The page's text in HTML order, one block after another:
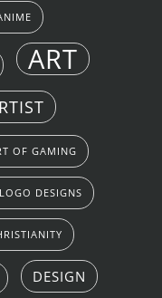
ART
OF GAMING
DESIGNS
DESIGN